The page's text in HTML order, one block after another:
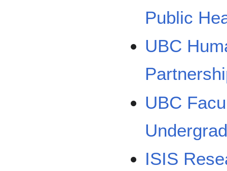
Public
UBC
UBC
ISIS